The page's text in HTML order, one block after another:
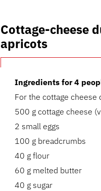
Cottage-cheese
apricots
Ingredients for 4
For the cottage cheese
500 g cottage cheese
2 small eggs
100 g breadcrumbs
40 g flour
60 g melted butter
40 g sugar